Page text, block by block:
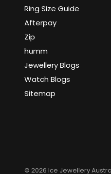
Ring Size Guide
Afterpay
Zip
humm
Jewellery Blogs
Watch Blogs
Sitemap
© 2026 Ice Jewellery